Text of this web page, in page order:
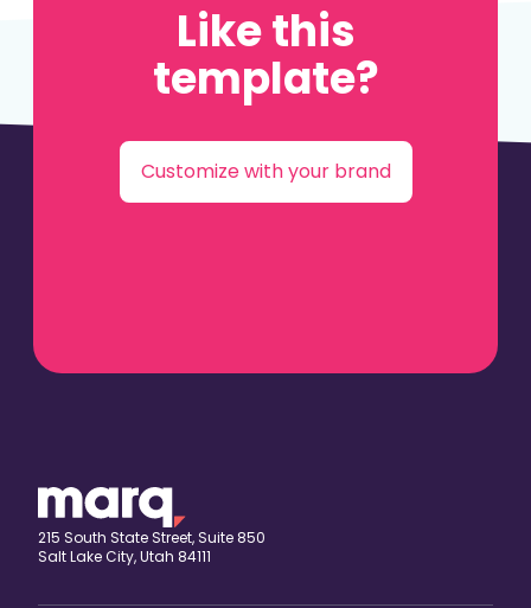
Like this
template?
Customize with your brand
215 South State Street, Suite 850
Salt Lake City, Utah 84111